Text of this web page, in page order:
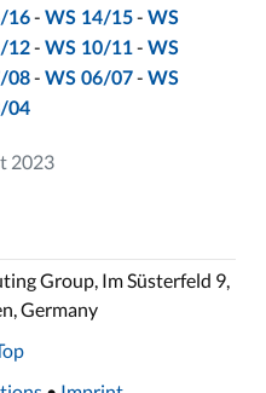
16- WS 14/15- WS
12- WS 10/11- WS
08- WS 06/07- WS
04
2023
Group, Im Süsterfeld 9,
Germany